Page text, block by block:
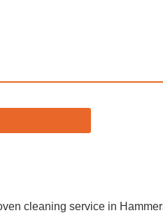
cleaning service in